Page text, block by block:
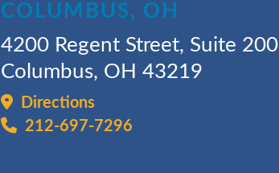
COLUMBUS, OH
4200 Regent Street, Suite 200
Columbus, OH 43219
Directions
212-697-7296